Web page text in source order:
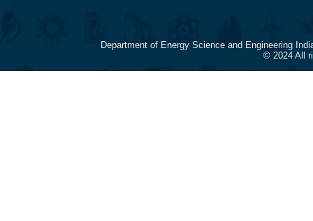
Department of Energy Science and Engineering
© 2024 All